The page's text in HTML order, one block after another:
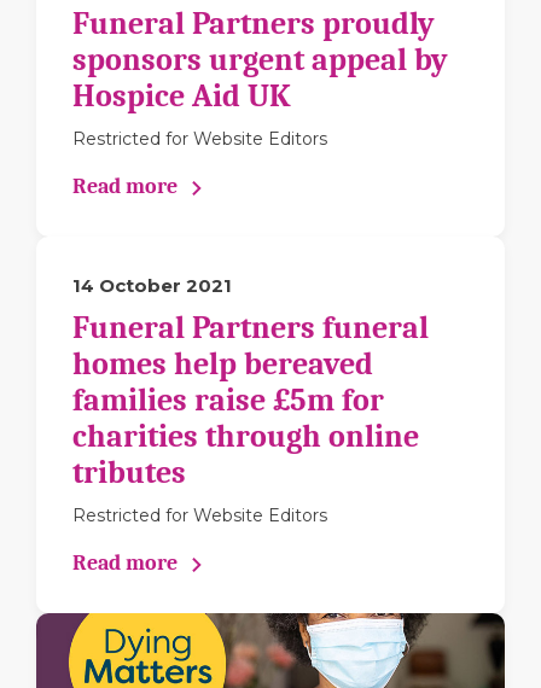
Funeral Partners proudly
sponsors urgent appeal by
Hospice Aid UK
Restricted for Website Editors
Read more
14 October 2021
Funeral Partners funeral
homes help bereaved
families raise £5m for
charities through online
tributes
Restricted for Website Editors
Read more